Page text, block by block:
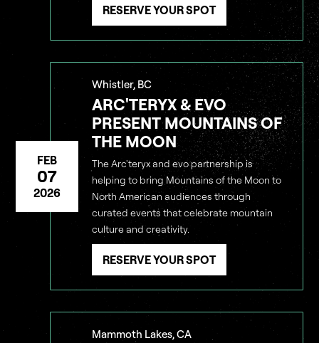
RESERVE YOUR SPOT
FEB
07
2026
Whistler, BC
ARC'TERYX & EVO
PRESENT MOUNTAINS OF
THE MOON
The Arc'teryx and evo partnership is
helping to bring Mountains of the Moon to
North American audiences through
curated events that celebrate mountain
culture and creativity.
RESERVE YOUR SPOT
Mammoth Lakes, CA